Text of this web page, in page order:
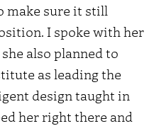
make sure it still
I spoke with her
also planned to
as leading the
design taught in
her right there and